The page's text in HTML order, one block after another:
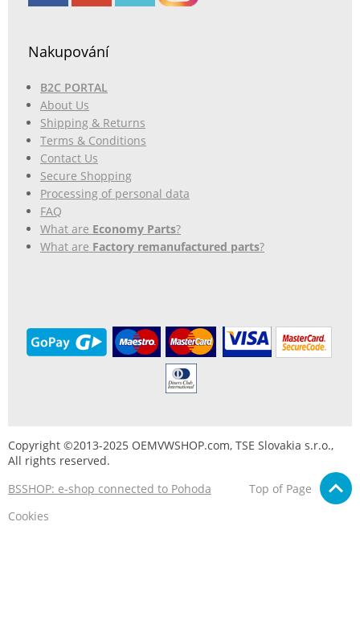
Nakupování
B2C PORTAL
About Us
Shipping & Returns
Terms & Conditions
Contact Us
Secure Shopping
Processing of personal data
FAQ
What are Economy Parts?
What are Factory remanufactured parts?
Copyright ©2013-2025 OEMVWSHOP.com, TSE Slovakia s.r.o.,
All rights reserved.
BSSHOP: e-shop connected to Pohoda
Top of Page
Cookies